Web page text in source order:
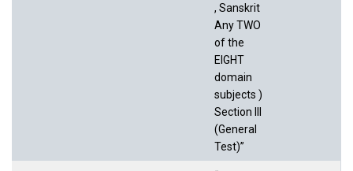
, Sanskrit
Any TWO
of the
EIGHT
domain
subjects )
Section III
(General
Test)”